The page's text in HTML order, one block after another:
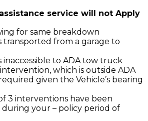
service will not Apply
for same breakdown
transported from a garage to
inaccessible to ADA tow truck
which is outside ADA
given the Vehicle’s bearing
3 interventions have been
during your – policy period of